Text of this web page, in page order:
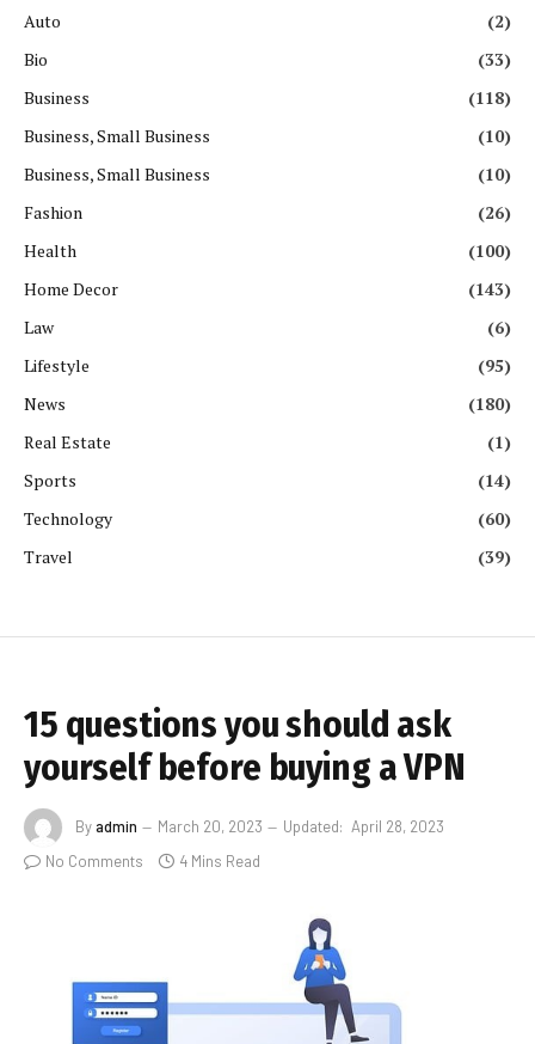
Auto
(2)
Bio
(33)
Business
(118)
Business, Small Business
(10)
Business, Small Business
(10)
Fashion
(26)
Health
(100)
Home Decor
(143)
Law
(6)
Lifestyle
(95)
News
(180)
Real Estate
(1)
Sports
(14)
Technology
(60)
Travel
(39)
15 questions you should ask
yourself before buying a VPN
Byadmin March 20, 2023 Updated: April 28, 2023
No Comments
4 Mins Read